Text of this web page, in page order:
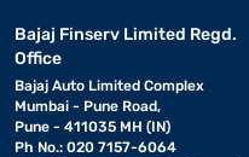
Bajaj Finserv Limited Regd.
Office
Bajaj Auto Limited Complex
Mumbai - Pune Road,
Pune - 411035 MH (IN)
Ph No.: 020 7157-6064